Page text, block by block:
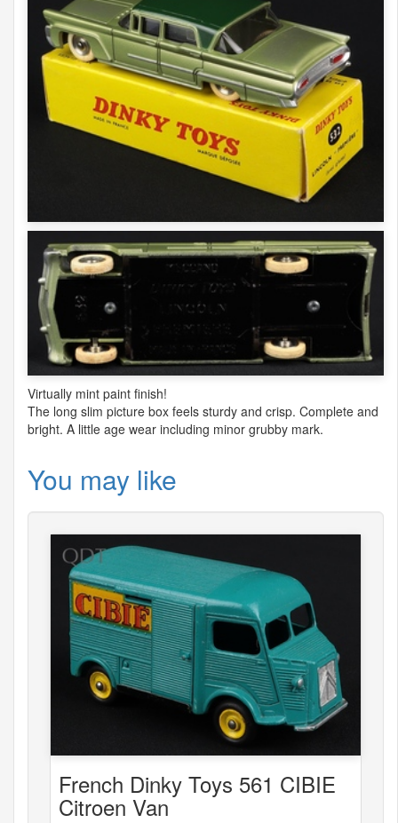
Virtually mint paint finish!
The long slim picture box feels sturdy and crisp. Complete and
bright. A little age wear including minor grubby mark.
You may like
French Dinky Toys 561 CIBIE
Citroen Van